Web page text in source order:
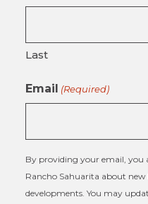
Last
Email (Required)
By providing your email, you
Rancho Sahuarita about
developments. You may